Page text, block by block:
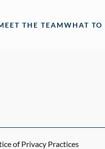
THE TEAMWHAT TO
of Privacy Practices